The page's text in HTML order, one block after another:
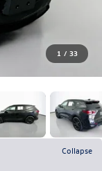
1 / 33
Collapse